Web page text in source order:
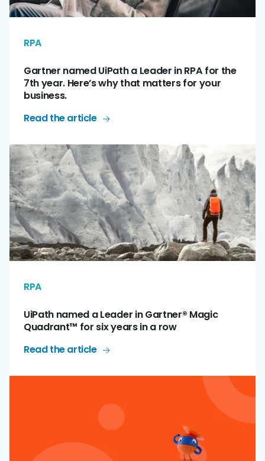
RPA
Gartner named UiPath a Leader in RPA for the
7th year. Here’s why that matters for your
business.
Read the article
RPA
UiPath named a Leader in Gartner® Magic
Quadrant™ for six years in a row
Read the article